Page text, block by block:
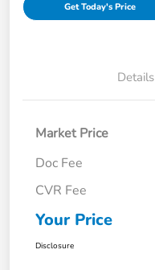
Get Today's Price
Details
Market Price
Doc Fee
CVR Fee
Your Price
Disclosure